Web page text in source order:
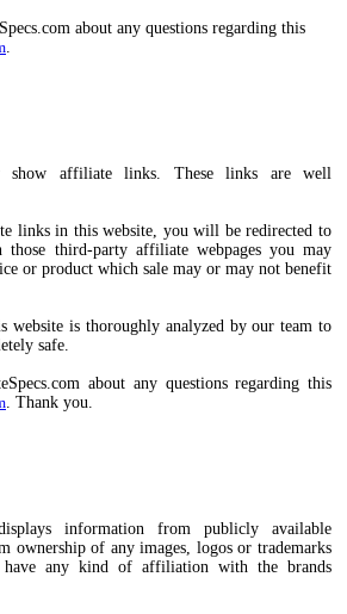
about any questions regarding this
.
show affiliate links. These links are well
links in this website, you will be redirected to
third-party affiliate webpages you may
or product which sale may or may not benefit
is thoroughly analyzed by our team to
safe.
about any questions regarding this
. Thank you.
information from publicly available
ownership of any images, logos or trademarks
have any kind of affiliation with the brands